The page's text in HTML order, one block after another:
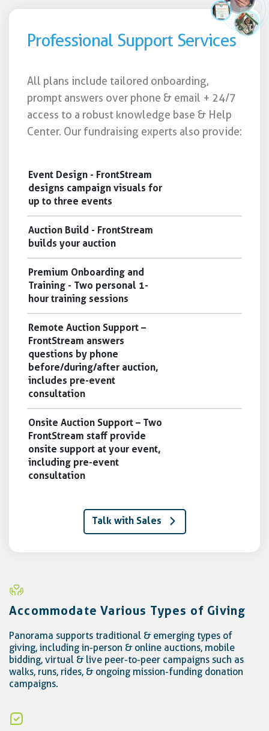
Professional Support Services
All plans include tailored onboarding,
prompt answers over phone & email + 24/7
access to a robust knowledge base & Help
Center. Our fundraising experts also provide:
Event Design - FrontStream
designs campaign visuals for
up to three events
Auction Build - FrontStream
builds your auction
Premium Onboarding and
Training - Two personal 1-
hour training sessions
Remote Auction Support –
FrontStream answers
questions by phone
before/during/after auction,
includes pre-event
consultation
Onsite Auction Support – Two
FrontStream staff provide
onsite support at your event,
including pre-event
consultation
Talk with Sales
Accommodate Various Types of Giving
Panorama supports traditional & emerging types of
giving, including in-person & online auctions, mobile
bidding, virtual & live peer-to-peer campaigns such as
walks, runs, rides, & ongoing mission-funding donation
campaigns.